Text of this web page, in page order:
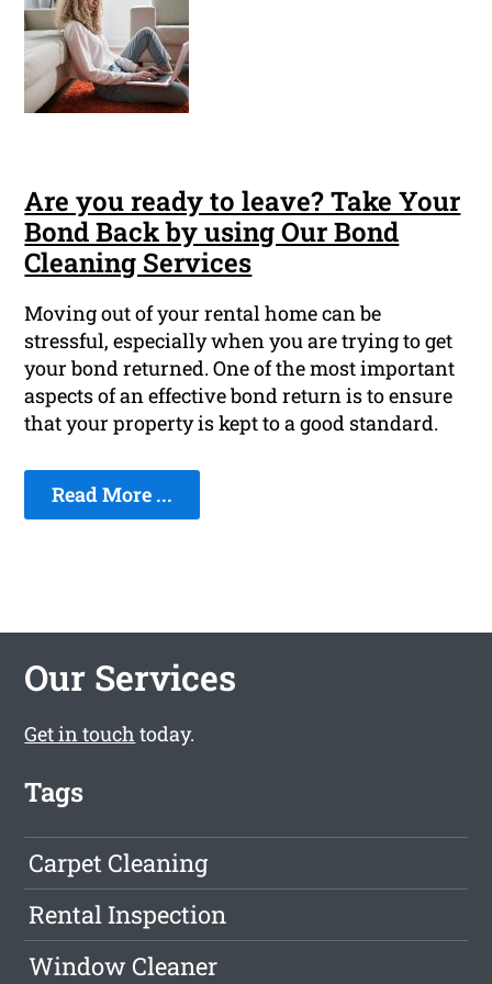
Are you ready to leave? Take Your
Bond Back by using Our Bond
Cleaning Services
Moving out of your rental home can be
stressful, especially when you are trying to get
your bond returned. One of the most important
aspects of an effective bond return is to ensure
that your property is kept to a good standard.
Read More ...
Our Services
Get in touch today.
Tags
Carpet Cleaning
Rental Inspection
Window Cleaner